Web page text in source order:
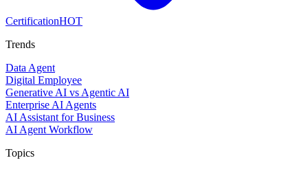
CertificationHOT
Trends
Data Agent
Digital Employee
Generative AI vs Agentic AI
Enterprise AI Agents
AI Assistant for Business
AI Agent Workflow
Topics